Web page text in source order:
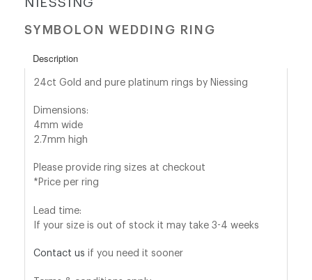
shop@orro.co.uk
+44
(0)7814685868
SYMBOLON WEDDING RING
Description
24ct Gold and pure platinum rings by Niessing
Dimensions:
4mm wide
2.7mm high
Please provide ring sizes at checkout
*Price per ring
Lead time:
If your size is out of stock it may take 3-4 weeks
Contact us if you need it sooner